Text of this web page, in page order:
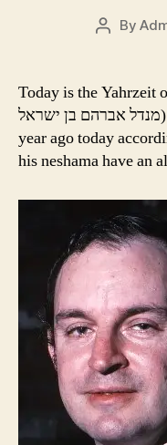
PostBy
Today is the Yahrzeit
מנדל אברהם בן ישראל) who was niftar (passed on) one
year ago today